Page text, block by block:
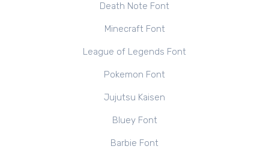
Death Note Font
Minecraft Font
League of Legends Font
Pokemon Font
Jujutsu Kaisen
Bluey Font
Barbie Font